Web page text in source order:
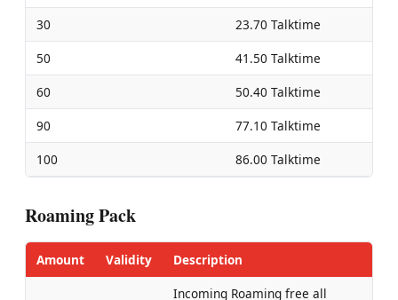
30
23.70 Talktime
50
41.50 Talktime
60
50.40 Talktime
90
77.10 Talktime
100
86.00 Talktime
Roaming Pack
Amount Validity
Description
Incoming Roaming free all